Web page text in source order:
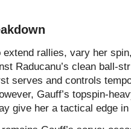
extend rallies, vary her
Raducanu’s clean ball-
serves and controls
Gauff’s topspin-
give her a tactical edge